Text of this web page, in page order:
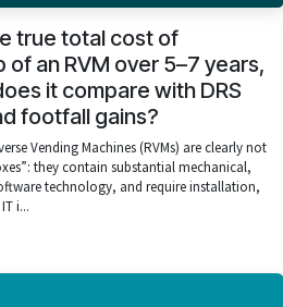
true total cost of
of an RVM over 5–7 years,
it compare with DRS
footfall gains?
Vending Machines (RVMs) are clearly not
they contain substantial mechanical,
technology, and require installation,
i...